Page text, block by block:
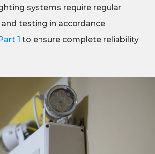
systems require regular
testing in accordance
1 to ensure complete reliability